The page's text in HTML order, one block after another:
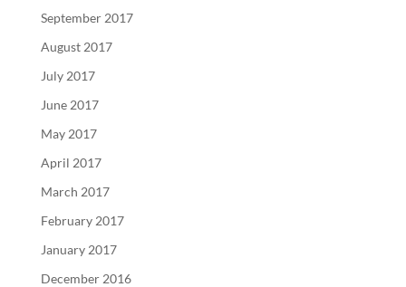
September 2017
August 2017
July 2017
June 2017
May 2017
April 2017
March 2017
February 2017
January 2017
December 2016